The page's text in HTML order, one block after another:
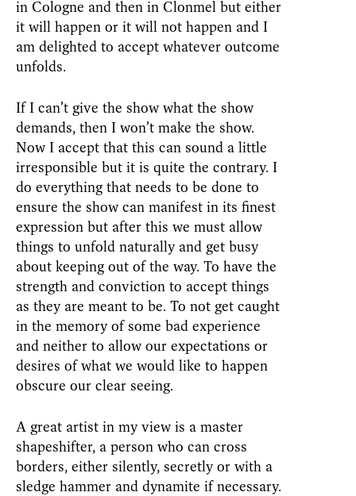
in Cologne and then in Clonmel but either
it will happen or it will not happen and I
am delighted to accept whatever outcome
unfolds.
If I can’t give the show what the show
demands, then I won’t make the show.
Now I accept that this can sound a little
irresponsible but it is quite the contrary. I
do everything that needs to be done to
ensure the show can manifest in its finest
expression but after this we must allow
things to unfold naturally and get busy
about keeping out of the way. To have the
strength and conviction to accept things
as they are meant to be. To not get caught
in the memory of some bad experience
and neither to allow our expectations or
desires of what we would like to happen
obscure our clear seeing.
A great artist in my view is a master
shapeshifter, a person who can cross
borders, either silently, secretly or with a
sledge hammer and dynamite if necessary.